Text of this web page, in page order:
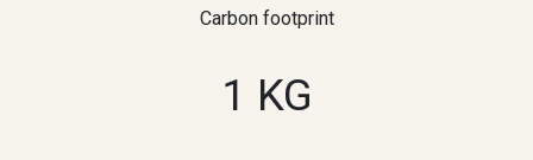
Carbon footprint
1 KG